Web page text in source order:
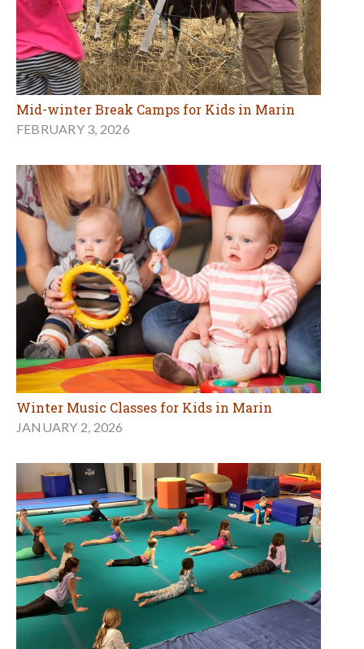
Mid-winter Break Camps for Kids in Marin
FEBRUARY 3, 2026
Winter Music Classes for Kids in Marin
JANUARY 2, 2026